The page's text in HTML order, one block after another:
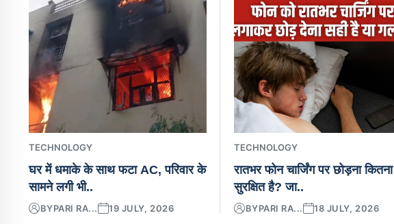
TECHNOLOGY
घर में धमाके के साथ फटा AC, परिवार के
सामने लगी भी..
BYPARI RA... 19 JULY, 2026
TECHNOLOGY
रातभर फोन चार्जिंग पर छोड़ना कितना
सुरक्षित है? जा..
BYPARI RA... 18 JULY, 2026